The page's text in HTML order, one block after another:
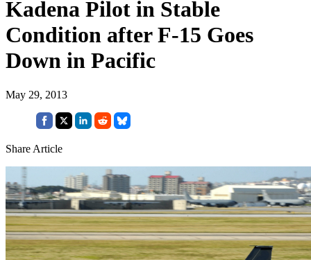
Kadena Pilot in Stable
Condition after F-15 Goes
Down in Pacific
May 29, 2013
Share Article